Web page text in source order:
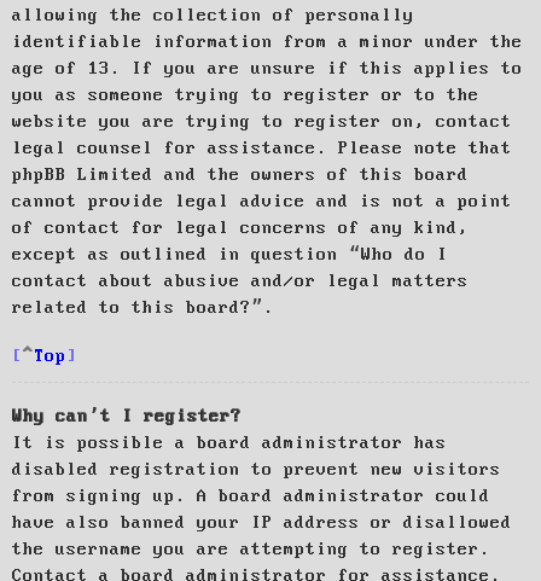
allowing the collection of personally
identifiable information from a minor under the
age of 13. If you are unsure if this applies to
you as someone trying to register or to the
website you are trying to register on, contact
legal counsel for assistance. Please note that
phpBB Limited and the owners of this board
cannot provide legal advice and is not a point
of contact for legal concerns of any kind,
except as outlined in question “Who do I
contact about abusive and/or legal matters
related to this board?”.
Top
Why can’t I register?
It is possible a board administrator has
disabled registration to prevent new visitors
from signing up. A board administrator could
have also banned your IP address or disallowed
the username you are attempting to register.
Contact a board administrator for assistance.